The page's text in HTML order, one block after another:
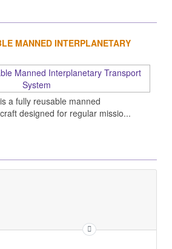
MANNED INTERPLANETARY
a fully reusable manned
designed for regular missio...